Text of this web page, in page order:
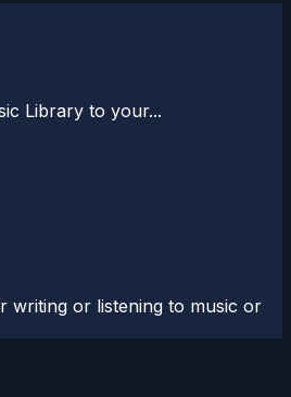
Library to your...
writing or listening to music or